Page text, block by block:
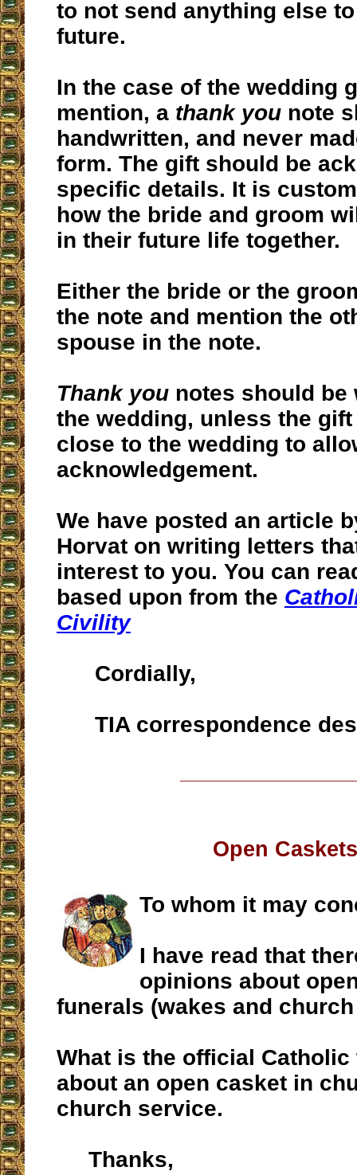
to not send anything else
future.
In the case of the wedding
mention, a thank you note
handwritten, and never
form. The gift should be
specific details. It is
how the bride and groom
in their future life together.
Either the bride or the
the note and mention the
spouse in the note.
Thank you notes should be
the wedding, unless the
close to the wedding to
acknowledgement.
We have posted an article
Horvat on writing letters
interest to you. You can
based upon from the
Civility
Cordially,
TIA correspondence
Open
To whom it may
I have read that
opinions about
funerals (wakes and
What is the official Catholic
about an open casket in
church service.
Thanks,